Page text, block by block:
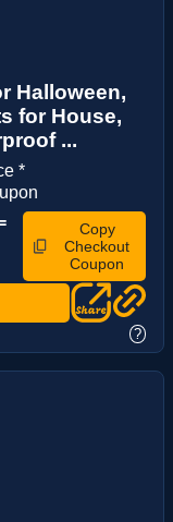
Halloween,
for House,
...
*
Copy
Checkout
Coupon
?